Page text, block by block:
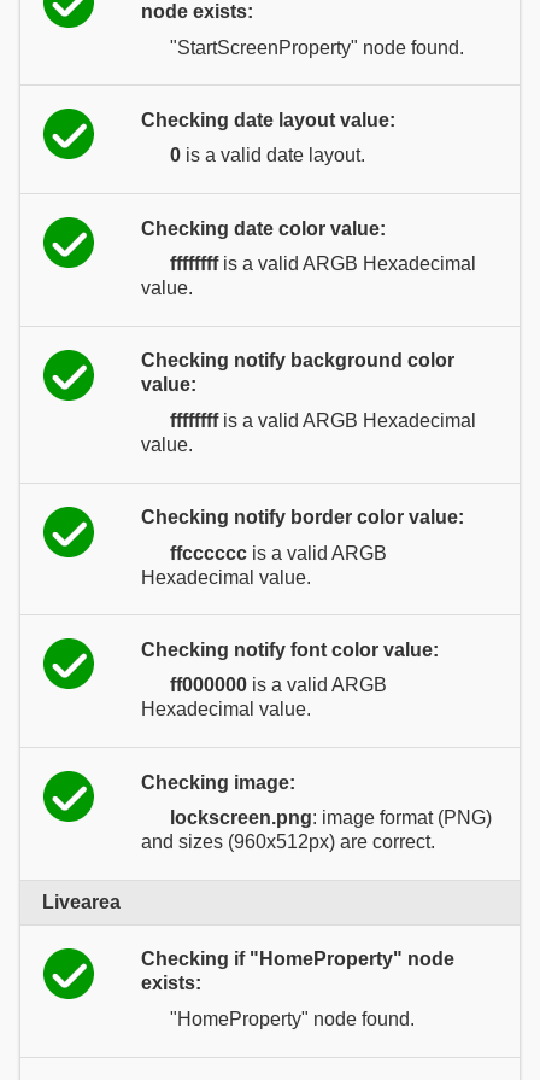
node exists:
"StartScreenProperty" node found.
Checking date layout value:
0 is a valid date layout.
Checking date color value:
ffffffffis a valid ARGB Hexadecimal
value.
Checking notify background color
value:
ffffffffis a valid ARGB Hexadecimal
value.
Checking notify border color value:
ffcccccc is a valid ARGB
Hexadecimal value.
Checking notify font color value:
ff000000 is a valid ARGB
Hexadecimal value.
Checking image:
lockscreen.png: image format (PNG)
and sizes (960x512px) are correct.
Livearea
Checking if "HomeProperty" node
exists:
"HomeProperty" node found.